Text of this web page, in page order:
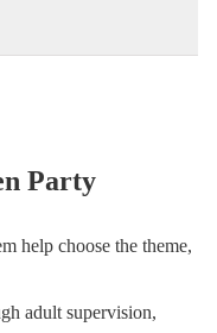
Party
help choose the theme,
adult supervision,